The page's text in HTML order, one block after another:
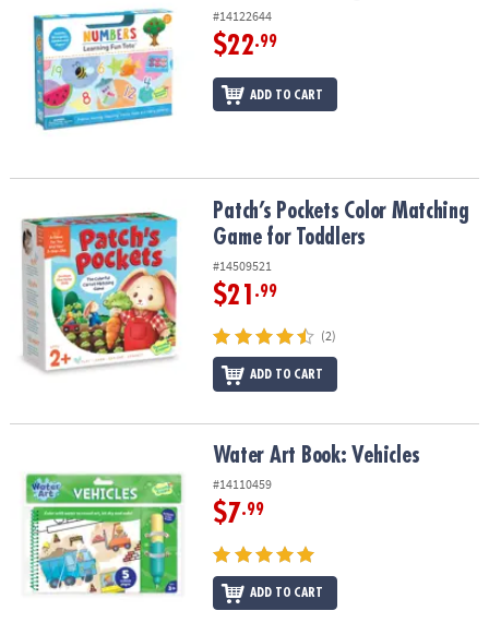
#14122644
$22.99
ADD TO CART
Patch’s Pockets Color Matching Game for Toddlers
Patch’s Pockets Color Matching
Game for Toddlers
#14509521
$21 .99
(2)
ADD TO CART
Water Art Book: Vehicles
#14110459
$7.99
ADD TO CART